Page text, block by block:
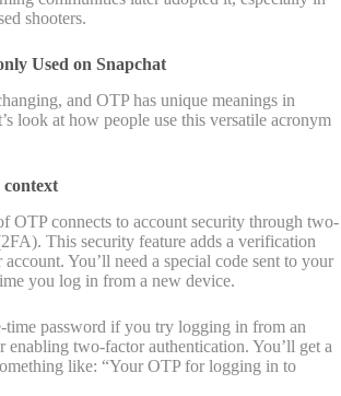
shooters.
Used on Snapchat
and OTP has unique meanings in
look at how people use this versatile acronym
OTP connects to account security through two-
This security feature adds a verification
You’ll need a special code sent to your
you log in from a new device.
time password if you try logging in from an
enabling two-factor authentication. You’ll get a
like: “Your OTP for logging in to